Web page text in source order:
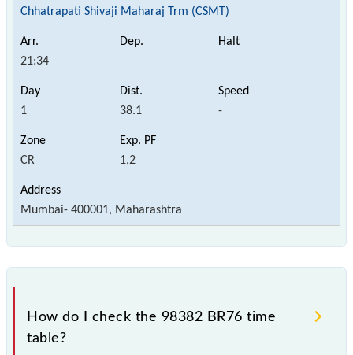
Chhatrapati Shivaji Maharaj Trm (CSMT)
21:34
1 38.1 -
CR 1,2
Mumbai- 400001, Maharashtra
How do I check the 98382 BR76 time
table?